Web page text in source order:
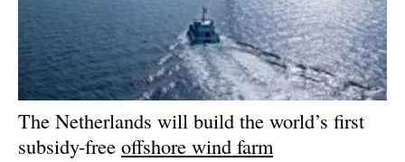
The Netherlands will build the world’s first
subsidy-free offshore wind farm